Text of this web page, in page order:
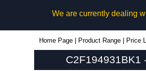
We are currently dealing
Home Page Product Range Price
C2F194931BK1